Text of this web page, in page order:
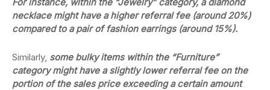
necklace might have a higher referral fee (around 20%)
compared to a pair of fashion earrings (around 15%).
Similarly, some bulky items within the “Furniture”
category might have a slightly lower referral fee on the
portion of the sales price exceeding a certain amount